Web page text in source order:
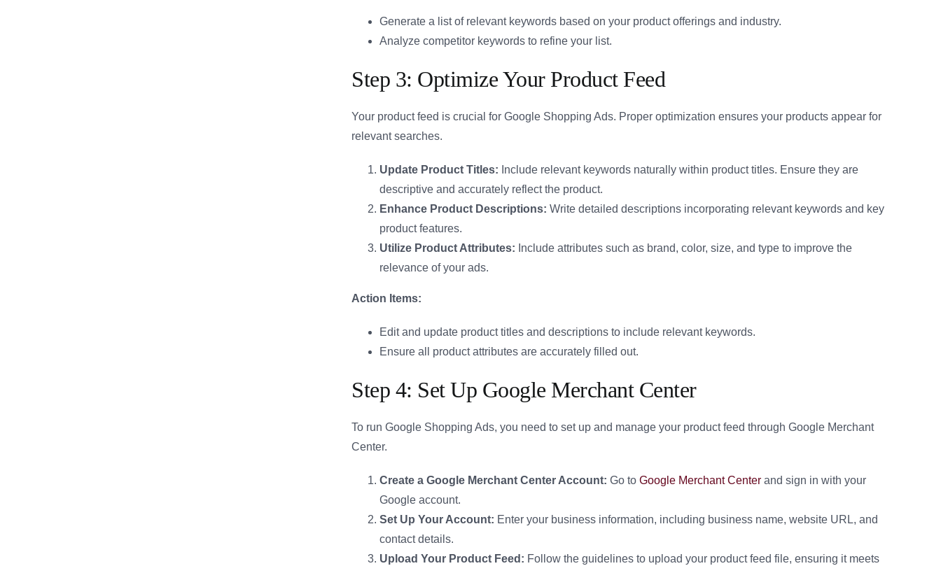
Generate a list of relevant keywords based on your product offerings and industry.
Analyze competitor keywords to refine your list.
Step 3: Optimize Your Product Feed
Your product feed is crucial for Google Shopping Ads. Proper optimization ensures your products appear for
relevant searches.
Update Product Titles: Include relevant keywords naturally within product titles. Ensure they are
descriptive and accurately reflect the product.
Enhance Product Descriptions: Write detailed descriptions incorporating relevant keywords and key
product features.
Utilize Product Attributes: Include attributes such as brand, color, size, and type to improve the
relevance of your ads.
Action Items:
Edit and update product titles and descriptions to include relevant keywords.
Ensure all product attributes are accurately filled out.
Step 4: Set Up Google Merchant Center
To run Google Shopping Ads, you need to set up and manage your product feed through Google Merchant
Center.
Create a Google Merchant Center Account: Go to Google Merchant Center and sign in with your
Google account.
Set Up Your Account: Enter your business information, including business name, website URL, and
contact details.
Upload Your Product Feed: Follow the guidelines to upload your product feed file, ensuring it meets